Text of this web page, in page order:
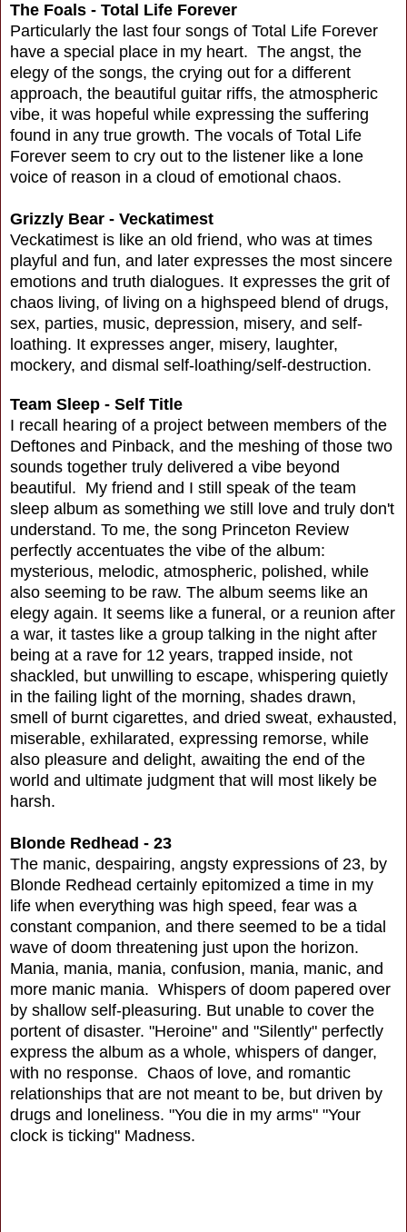
The Foals - Total Life Forever
Particularly the last four songs of Total Life Forever
have a special place in my heart. The angst, the
elegy of the songs, the crying out for a different
approach, the beautiful guitar riffs, the atmospheric
vibe, it was hopeful while expressing the suffering
found in any true growth. The vocals of Total Life
Forever seem to cry out to the listener like a lone
voice of reason in a cloud of emotional chaos.
Grizzly Bear - Veckatimest
Veckatimest is like an old friend, who was at times
playful and fun, and later expresses the most sincere
emotions and truth dialogues. It expresses the grit of
chaos living, of living on a highspeed blend of drugs,
sex, parties, music, depression, misery, and self-
loathing. It expresses anger, misery, laughter,
mockery, and dismal self-loathing/self-destruction.
Team Sleep - Self Title
I recall hearing of a project between members of the
Deftones and Pinback, and the meshing of those two
sounds together truly delivered a vibe beyond
beautiful. My friend and I still speak of the team
sleep album as something we still love and truly don't
understand. To me, the song Princeton Review
perfectly accentuates the vibe of the album:
mysterious, melodic, atmospheric, polished, while
also seeming to be raw. The album seems like an
elegy again. It seems like a funeral, or a reunion after
a war, it tastes like a group talking in the night after
being at a rave for 12 years, trapped inside, not
shackled, but unwilling to escape, whispering quietly
in the failing light of the morning, shades drawn,
smell of burnt cigarettes, and dried sweat, exhausted,
miserable, exhilarated, expressing remorse, while
also pleasure and delight, awaiting the end of the
world and ultimate judgment that will most likely be
harsh.
Blonde Redhead - 23
The manic, despairing, angsty expressions of 23, by
Blonde Redhead certainly epitomized a time in my
life when everything was high speed, fear was a
constant companion, and there seemed to be a tidal
wave of doom threatening just upon the horizon.
Mania, mania, mania, confusion, mania, manic, and
more manic mania. Whispers of doom papered over
by shallow self-pleasuring. But unable to cover the
portent of disaster. "Heroine" and "Silently" perfectly
express the album as a whole, whispers of danger,
with no response. Chaos of love, and romantic
relationships that are not meant to be, but driven by
drugs and loneliness. "You die in my arms" "Your
clock is ticking" Madness.